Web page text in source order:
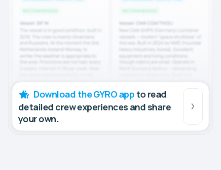
Download the GYRO app to read
detailed crew experiences and share
your own.